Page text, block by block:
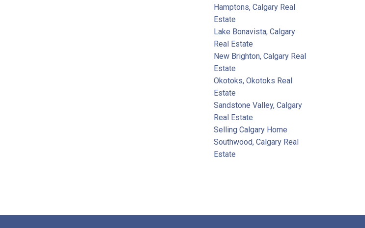
Hamptons, Calgary Real
Estate
Lake Bonavista, Calgary
Real Estate
New Brighton, Calgary Real
Estate
Okotoks, Okotoks Real
Estate
Sandstone Valley, Calgary
Real Estate
Selling Calgary Home
Southwood, Calgary Real
Estate